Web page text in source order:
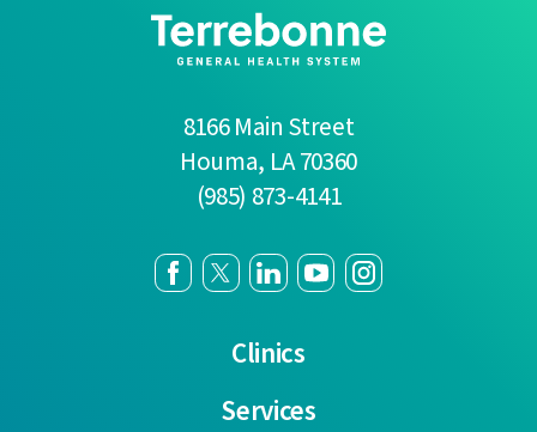
8166 Main Street
Houma, LA70360
(985) 873-4141
Clinics
Services